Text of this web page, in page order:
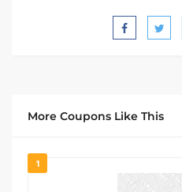
More Coupons Like This
1